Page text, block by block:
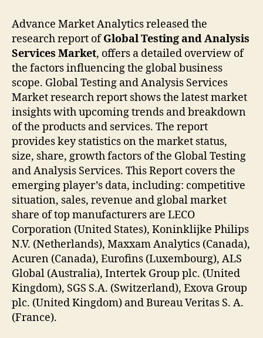
Advance Market Analytics released the
research report ofGlobal Testing and Analysis
Services Market, offers a detailed overview of
the factors influencing the global business
scope. Global Testing and Analysis Services
Market research report shows the latest market
insights with upcoming trends and breakdown
of the products and services. The report
provides key statistics on the market status,
size, share, growth factors of the Global Testing
and Analysis Services. This Report covers the
emerging player’s data, including: competitive
situation, sales, revenue and global market
share of top manufacturers are LECO
Corporation (United States), Koninklijke Philips
N.V. (Netherlands), Maxxam Analytics (Canada),
Acuren (Canada), Eurofins (Luxembourg), ALS
Global (Australia), Intertek Group plc. (United
Kingdom), SGS S.A. (Switzerland), Exova Group
plc. (United Kingdom) and Bureau Veritas S. A.
(France).